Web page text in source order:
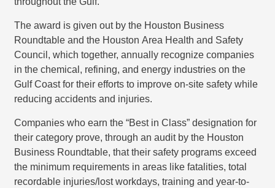
The award is given out by the Houston Business
Roundtable and the Houston Area Health and Safety
Council, which together, annually recognize companies
in the chemical, refining, and energy industries on the
Gulf Coast for their efforts to improve on-site safety while
reducing accidents and injuries.
Companies who earn the “Best in Class” designation for
their category prove, through an audit by the Houston
Business Roundtable, that their safety programs exceed
the minimum requirements in areas like fatalities, total
recordable injuries/lost workdays, training and year-to-